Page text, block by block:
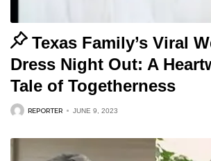
Texas Family’s Viral
Dress Night Out: A
Tale of Togetherness
REPORTER JUNE 9, 2023